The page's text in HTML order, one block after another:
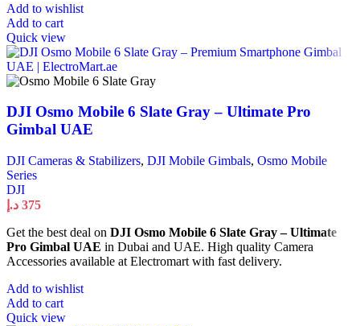
Add to wishlist
Add to cart
Quick view
DJI Osmo Mobile 6 Slate Gray – Ultimate Pro
Gimbal UAE
DJI Cameras & Stabilizers, DJI Mobile Gimbals, Osmo Mobile
Series
DJI
375 د.إ
Get the best deal on DJI Osmo Mobile 6 Slate Gray – Ultimate
Pro Gimbal UAE in Dubai and UAE. High quality Camera
Accessories available at Electromart with fast delivery.
Add to wishlist
Add to cart
Quick view